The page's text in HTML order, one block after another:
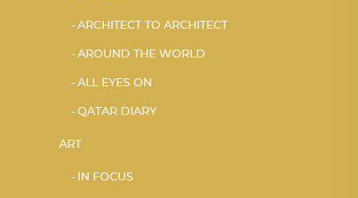
ARCHITECT TO ARCHITECT
AROUND THE WORLD
ALL EYES ON
QATAR DIARY
ART
IN FOCUS